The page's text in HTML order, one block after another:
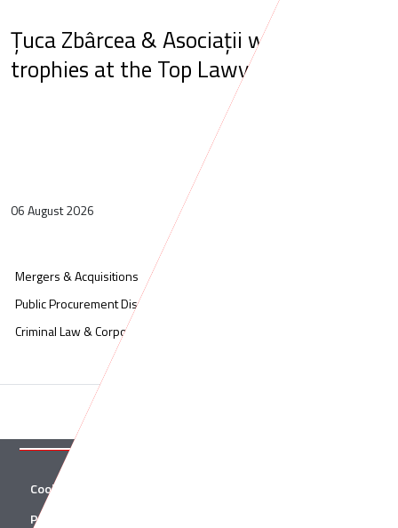
Țuca Zbârcea & Asociații wins five
trophies at the Top Lawyers Gala
06 August 2026
Mergers & Acquisitions
Administrative Litigation
Public Procurement Disputes
Criminal Law & Corporate Crime
Cookies
Privacy Policy